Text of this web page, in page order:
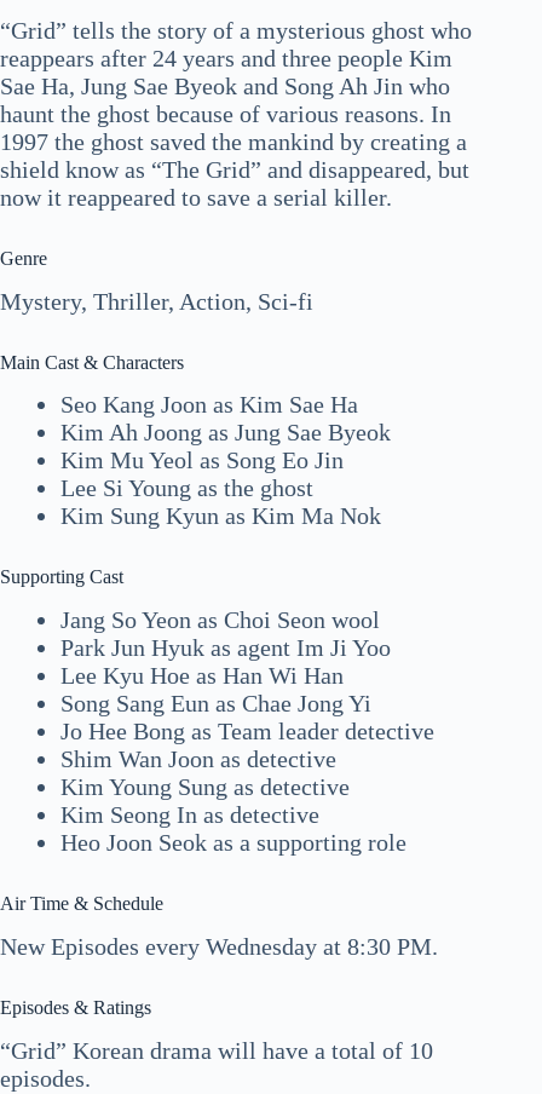
“Grid” tells the story of a mysterious ghost who
reappears after 24 years and three people Kim
Sae Ha, Jung Sae Byeok and Song Ah Jin who
haunt the ghost because of various reasons. In
1997 the ghost saved the mankind by creating a
shield know as “The Grid” and disappeared, but
now it reappeared to save a serial killer.
Genre
Mystery, Thriller, Action, Sci-fi
Main Cast & Characters
Seo Kang Joon as Kim Sae Ha
Kim Ah Joong as Jung Sae Byeok
Kim Mu Yeol as Song Eo Jin
Lee Si Young as the ghost
Kim Sung Kyun as Kim Ma Nok
Supporting Cast
Jang So Yeon as Choi Seon wool
Park Jun Hyuk as agent Im Ji Yoo
Lee Kyu Hoe as Han Wi Han
Song Sang Eun as Chae Jong Yi
Jo Hee Bong as Team leader detective
Shim Wan Joon as detective
Kim Young Sung as detective
Kim Seong In as detective
Heo Joon Seok as a supporting role
Air Time & Schedule
New Episodes every Wednesday at 8:30 PM.
Episodes & Ratings
“Grid” Korean drama will have a total of 10
episodes.